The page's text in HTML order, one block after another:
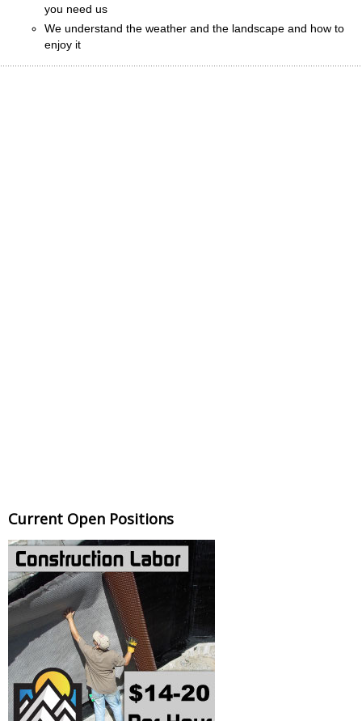
you need us
We understand the weather and the landscape and how to
enjoy it
Current Open Positions